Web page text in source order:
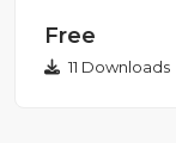
Free
11 Downloads